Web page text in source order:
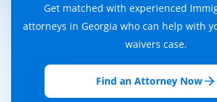
Get matched with experienced
attorneys in Georgia who can help with
waivers case.
Find an Attorney Now